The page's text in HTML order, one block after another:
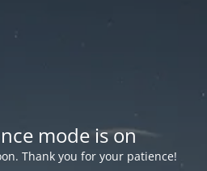
mode is on
Thank you for your patience!